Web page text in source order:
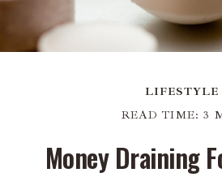
LIFESTYLE
READ TIME: 3
Money Draining